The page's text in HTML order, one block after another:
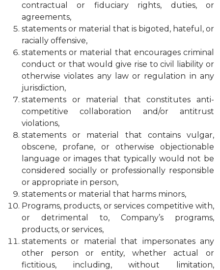
contractual or fiduciary rights, duties, or
agreements,
statements or material that is bigoted, hateful, or
racially offensive,
statements or material that encourages criminal
conduct or that would give rise to civil liability or
otherwise violates any law or regulation in any
jurisdiction,
statements or material that constitutes anti-
competitive collaboration and/or antitrust
violations,
statements or material that contains vulgar,
obscene, profane, or otherwise objectionable
language or images that typically would not be
considered socially or professionally responsible
or appropriate in person,
statements or material that harms minors,
Programs, products, or services competitive with,
or detrimental to, Company’s programs,
products, or services,
statements or material that impersonates any
other person or entity, whether actual or
fictitious, including, without limitation,